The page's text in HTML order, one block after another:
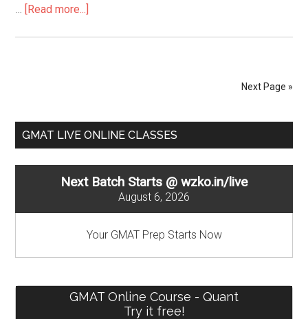
… [Read more...]
Next Page »
Primary
GMAT LIVE ONLINE CLASSES
Next Batch Starts @ wzko.in/live
August 6, 2026
Your GMAT Prep Starts Now
GMAT Online Course - Quant
Try it free!